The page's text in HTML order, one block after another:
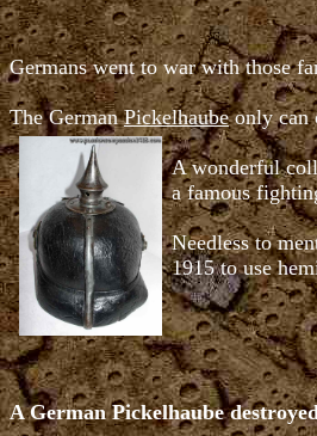
Germans went to war with those
The GermanPickelhaubeonly can
A wonderful
a famous
Needless to
1915 to use
A German Pickelhaube